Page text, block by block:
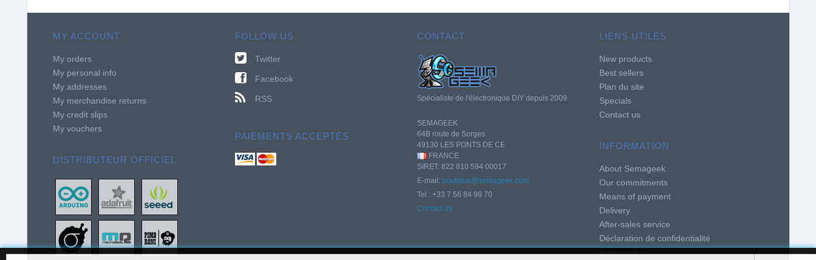
MY ACCOUNT
My orders
My personal info
My addresses
My merchandise returns
My credit slips
My vouchers
DISTRIBUTEUR OFFICIEL
FOLLOW US
Twitter
Facebook
RSS
PAIEMENTS ACCEPTÉS
CONTACT
Spécialiste de l'électronique DIY depuis 2009.
SEMAGEEK
64B route de Sorges
49130 LES PONTS DE CE
FRANCE
SIRET: 822 810 594 00017
E-mail: boutique@semageek.com
Tel : +33 7 56 84 98 70
Contact us
LIENS UTILES
New products
Best sellers
Plan du site
Specials
Contact us
INFORMATION
About Semageek
Our commitments
Means of payment
Delivery
After-sales service
Déclaration de confidentialité
Education